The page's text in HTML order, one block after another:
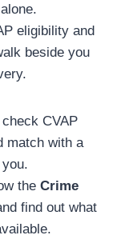
eligibility and
beside you
CVAP
match with a
the Crime
find out what